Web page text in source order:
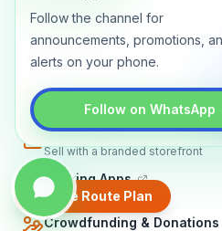
Follow the channel for
announcements, promotions,
alerts on your phone.
Follow on WhatsApp
Create Route Plan
TRADLY PRODUCTS
Marketplace Software
Build a multi-vendor marketplace
Online Store
Sell with a branded storefront
Booking Apps
Accept bookings online
Crowdfunding & Donations